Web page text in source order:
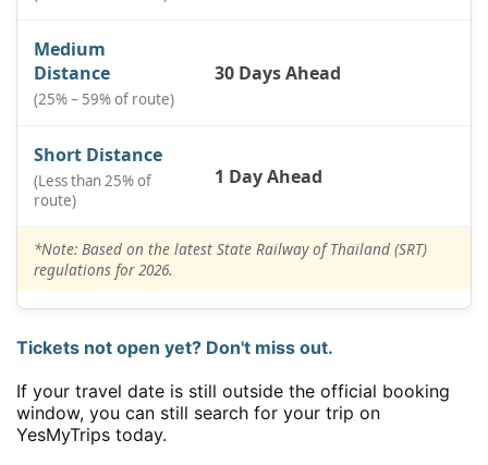
Medium
Distance
(25% – 59% of route)
30 Days Ahead
Short Distance
(Less than 25% of
route)
1 Day Ahead
*Note: Based on the latest State Railway of Thailand (SRT)
regulations for 2026.
Tickets not open yet? Don't miss out.
If your travel date is still outside the official booking
window, you can still search for your trip on
YesMyTrips today.